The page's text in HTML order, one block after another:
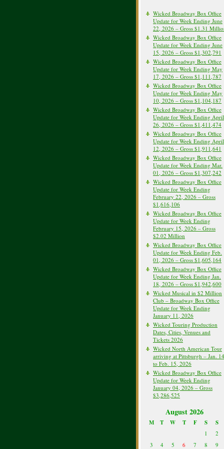
Wicked Broadway Box Office
Update for Week Ending June
22, 2026 – Gross $1.31
Wicked Broadway Box Office
Update for Week Ending June
15, 2026 – Gross $1,302,791
Wicked Broadway Box Office
Update for Week Ending May
17, 2026 – Gross $1,111,787
Wicked Broadway Box Office
Update for Week Ending May
10, 2026 – Gross $1,104,187
Wicked Broadway Box Office
Update for Week Ending April
26, 2026 – Gross $1,411,474
Wicked Broadway Box Office
Update for Week Ending April
12, 2026 – Gross $1,911,641
Wicked Broadway Box Office
Update for Week Ending Mar.
01, 2026 – Gross $1,307,242
Wicked Broadway Box Office
Update for Week Ending
February 22, 2026 – Gross
$1,616,106
Wicked Broadway Box Office
Update for Week Ending
February 15, 2026 – Gross
$2.02 Million
Wicked Broadway Box Office
Update for Week Ending Feb.
01, 2026 – Gross $1,605,164
Wicked Broadway Box Office
Update for Week Ending Jan.
18, 2026 – Gross $1,942,600
Wicked Musical in $2 Million
Club – Broadway Box Office
Update for Week Ending
January 11, 2026
Wicked Touring Production
Dates, Cities, Venues and
Tickets 2026
Wicked North American Tour
arriving at Pittsburgh – Jan. 14
to Feb. 15, 2026
Wicked Broadway Box Office
Update for Week Ending
January 04, 2026 – Gross
$3,286,525
August 2026
M T W T F S S
1
2
3
4 5 6 7 8 9